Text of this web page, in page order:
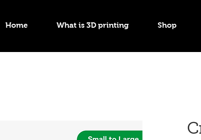
Home What is 3D printing Shop